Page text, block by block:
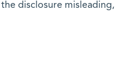
disclosure misleading,